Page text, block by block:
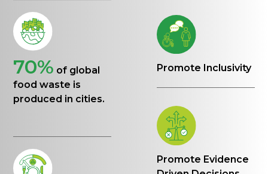
70% of global
food waste is
produced in cities.
Promote Inclusivity
Promote Evidence